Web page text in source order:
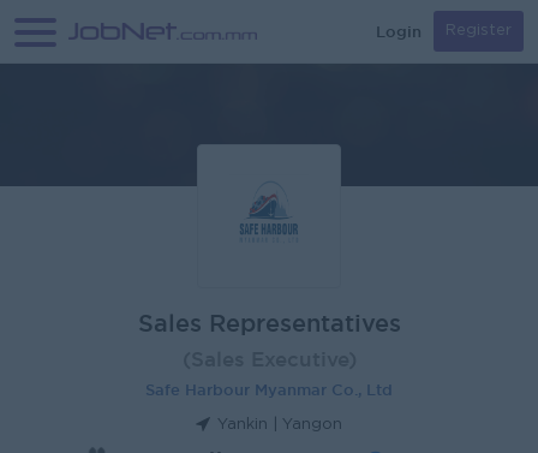
Login Register
Sales Representatives
Safe Harbour Myanmar Co., Ltd
Yankin | Yangon